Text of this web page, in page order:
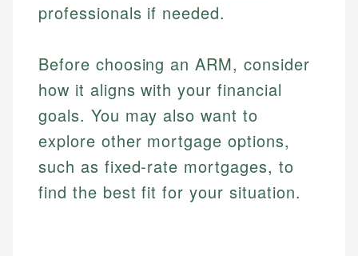
professionals if needed.
Before choosing an ARM, consider
how it aligns with your financial
goals. You may also want to
explore other mortgage options,
such as fixed-rate mortgages, to
find the best fit for your situation.